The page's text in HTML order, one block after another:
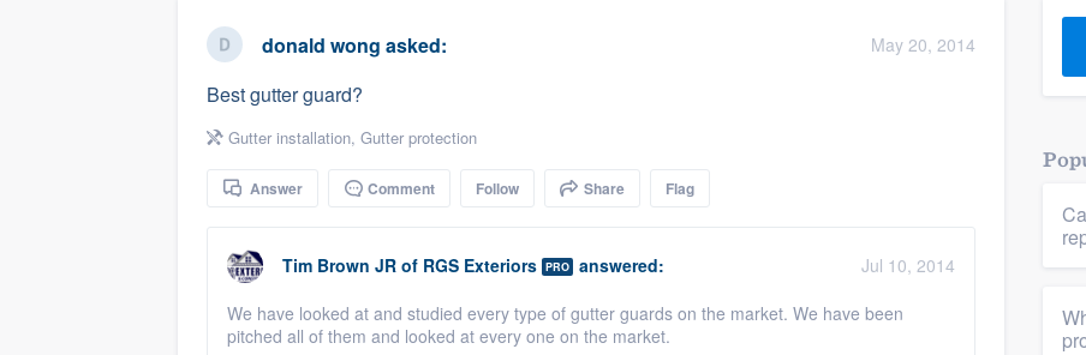
donald wong asked: May 20, 2014
Best gutter guard?
Gutter installation, Gutter protection
Answer Comment Follow Share Flag
Tim Brown JR of RGS Exteriors PRO answered:
Jul 10, 2014
We have looked at and studied every type of gutter guards on the market. We have been
pitched all of them and looked at every one on the market.
Fill out this form, or call us at
We'll answer your questions, show you a demo,
and get you started.
Pricing
Our flat-rate pricing gives you the ability to
survey who you want, when you want, without
having to worry about overages.